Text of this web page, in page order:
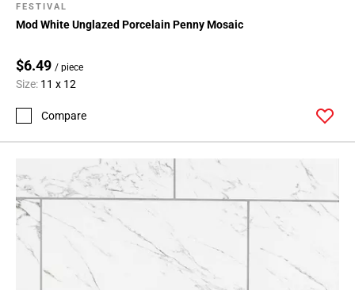
FESTIVAL
Mod White Unglazed Porcelain Penny Mosaic
$6.49 / piece
Size: 11 x 12
Compare